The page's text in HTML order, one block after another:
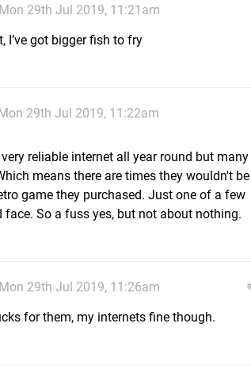
Mon 29th Jul 2019, 11:21am
I’ve got bigger fish to fry
Mon 29th Jul 2019, 11:22am
reliable internet all year round but many
means there are times they wouldn't be
game they purchased. Just one of a few
face. So a fuss yes, but not about nothing.
Mon 29th Jul 2019, 11:26am
for them, my internets fine though.